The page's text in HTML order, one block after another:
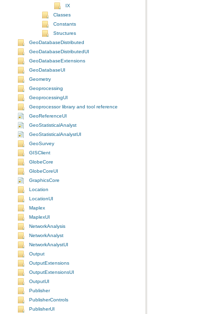
IX
Classes
Constants
Structures
GeoDatabaseDistributed
GeoDatabaseDistributedUI
GeoDatabaseExtensions
GeoDatabaseUI
Geometry
Geoprocessing
GeoprocessingUI
Geoprocessor library and tool reference
GeoReferenceUI
GeoStatisticalAnalyst
GeoStatisticalAnalystUI
GeoSurvey
GISClient
GlobeCore
GlobeCoreUI
GraphicsCore
Location
LocationUI
Maplex
MaplexUI
NetworkAnalysis
NetworkAnalyst
NetworkAnalystUI
Output
OutputExtensions
OutputExtensionsUI
OutputUI
Publisher
PublisherControls
PublisherUI